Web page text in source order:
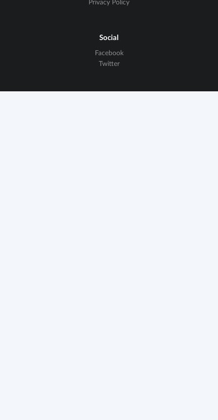
Privacy Policy
Social
Facebook
Twitter